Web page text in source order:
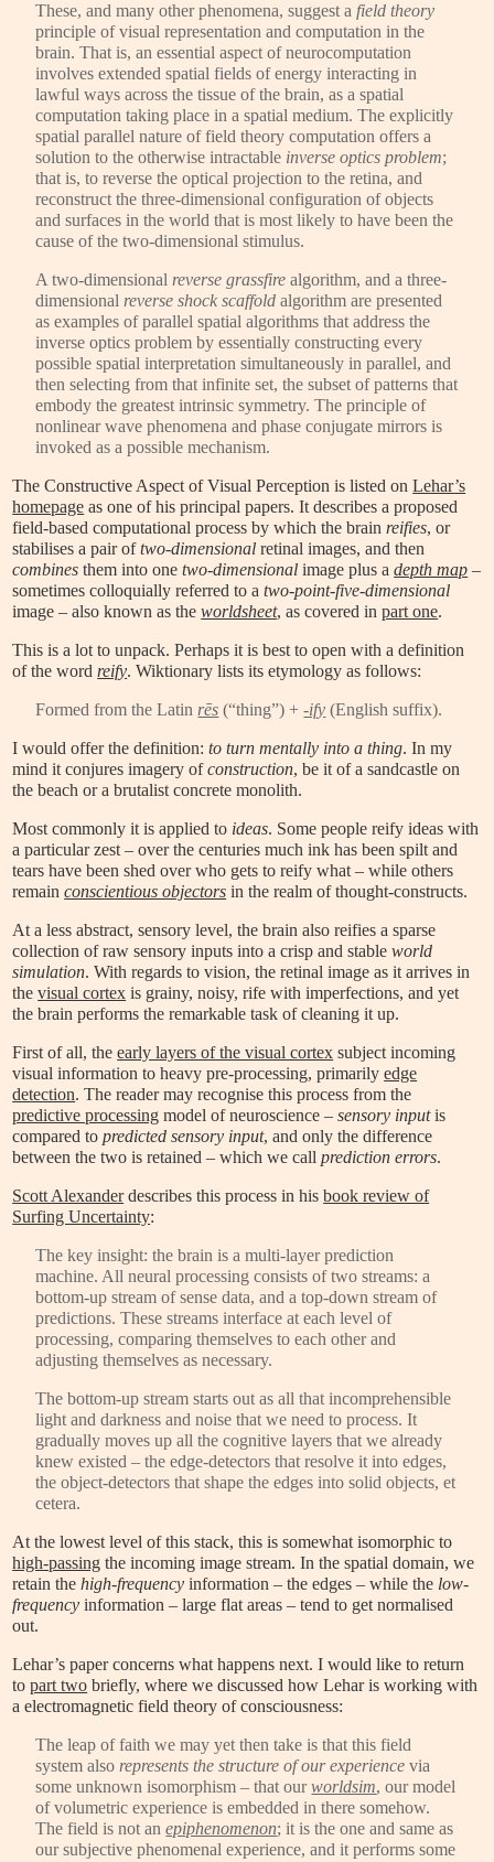
These, and many other phenomena, suggest a field theory
principle of visual representation and computation in the
brain. That is, an essential aspect of neurocomputation
involves extended spatial fields of energy interacting in
lawful ways across the tissue of the brain, as a spatial
computation taking place in a spatial medium. The explicitly
spatial parallel nature of field theory computation offers a
solution to the otherwise intractable inverse optics problem;
that is, to reverse the optical projection to the retina, and
reconstruct the three-dimensional configuration of objects
and surfaces in the world that is most likely to have been the
cause of the two-dimensional stimulus.
A two-dimensional reverse grassfire algorithm, and a three-
dimensional reverse shock scaffold algorithm are presented
as examples of parallel spatial algorithms that address the
inverse optics problem by essentially constructing every
possible spatial interpretation simultaneously in parallel, and
then selecting from that infinite set, the subset of patterns that
embody the greatest intrinsic symmetry. The principle of
nonlinear wave phenomena and phase conjugate mirrors is
invoked as a possible mechanism.
The Constructive Aspect of Visual Perception is listed onLehar’s
homepage as one of his principal papers. It describes a proposed
field-based computational process by which the brain reifies, or
stabilises a pair oftwo-dimensional retinal images, and then
combines them into onetwo-dimensional image plus adepth map –
sometimes colloquially referred to atwo-point-five-dimensional
image – also known as theworldsheet, as covered inpart one.
This is a lot to unpack. Perhaps it is best to open with a definition
of the word reify. Wiktionary lists its etymology as follows:
Formed from the Latin rēs (“thing”) +-ify (English suffix).
I would offer the definition:to turn mentally into a thing. In my
mind it conjures imagery ofconstruction, be it of a sandcastle on
the beach or a brutalist concrete monolith.
Most commonly it is applied to ideas. Some people reify ideas with
a particular zest – over the centuries much ink has been spilt and
tears have been shed over who gets to reify what – while others
remainconscientious objectors in the realm of thought-constructs.
At a less abstract, sensory level, the brain also reifies a sparse
collection of raw sensory inputs into a crisp and stableworld
simulation. With regards to vision, the retinal image as it arrives in
thevisual cortex is grainy, noisy, rife with imperfections, and yet
the brain performs the remarkable task of cleaning it up.
First of all, theearly layers of the visual cortex subject incoming
visual information to heavy pre-processing, primarilyedge
detection. The reader may recognise this process from the
predictive processing model of neuroscience –sensory inputis
compared topredicted sensory input, and only the difference
between the two is retained – which we callprediction errors.
Scott Alexanderdescribes this process in hisbook review of
Surfing Uncertainty:
The key insight: the brain is a multi-layer prediction
machine. All neural processing consists of two streams: a
bottom-up stream of sense data, and a top-down stream of
predictions. These streams interface at each level of
processing, comparing themselves to each other and
adjusting themselves as necessary.
The bottom-up stream starts out as all that incomprehensible
light and darkness and noise that we need to process. It
gradually moves up all the cognitive layers that we already
knew existed – the edge-detectors that resolve it into edges,
the object-detectors that shape the edges into solid objects, et
cetera.
At the lowest level of this stack, this is somewhat isomorphic to
high-passing the incoming image stream. In the spatial domain, we
retain thehigh-frequency information – the edges – while the low-
frequency information – large flat areas – tend to get normalised
out.
Lehar’s paper concerns what happens next. I would like to return
topart two briefly, where we discussed how Lehar is working with
a electromagnetic field theory of consciousness:
The leap of faith we may yet then take is that this field
system also represents the structure of our experience via
some unknown isomorphism – that ourworldsim, our model
of volumetric experience is embedded in there somehow.
The field is not anepiphenomenon; it is the one and same as
our subjective phenomenal experience, and it performs some